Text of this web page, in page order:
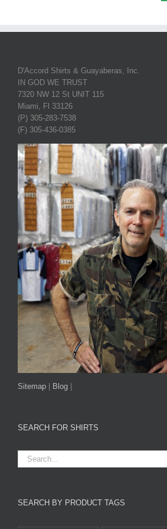
D'Accord Shirts & Guayaberas, Inc.
IN GOD WE TRUST
7320 NW 12 St UNIT 115
Miami, Fl 33126
(P) 305-283-7538
(F) 305-436-0385
Sitemap Blog
SEARCH FOR SHIRTS
SEARCH BY PRODUCT TAGS